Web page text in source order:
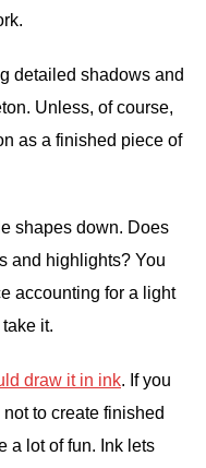
detailed shadows and
Unless, of course,
as a finished piece of
shapes down. Does
and highlights? You
accounting for a light
it.
draw it in ink. If you
not to create finished
a lot of fun. Ink lets